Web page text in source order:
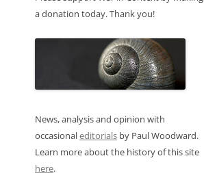
a donation today. Thank you!
News, analysis and opinion with
occasionaleditorials by Paul Woodward.
Learn more about the history of this site
here.